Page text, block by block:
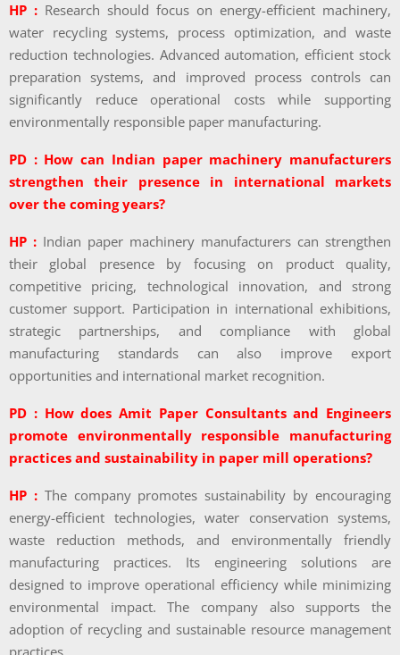
HP : Research should focus on energy-efficient machinery,
water recycling systems, process optimization, and waste
reduction technologies. Advanced automation, efficient stock
preparation systems, and improved process controls can
significantly reduce operational costs while supporting
environmentally responsible paper manufacturing.
PD : How can Indian paper machinery manufacturers
strengthen their presence in international markets
over the coming years?
HP : Indian paper machinery manufacturers can strengthen
their global presence by focusing on product quality,
competitive pricing, technological innovation, and strong
customer support. Participation in international exhibitions,
strategic partnerships, and compliance with global
manufacturing standards can also improve export
opportunities and international market recognition.
PD : How does Amit Paper Consultants and Engineers
promote environmentally responsible manufacturing
practices and sustainability in paper mill operations?
HP : The company promotes sustainability by encouraging
energy-efficient technologies, water conservation systems,
waste reduction methods, and environmentally friendly
manufacturing practices. Its engineering solutions are
designed to improve operational efficiency while minimizing
environmental impact. The company also supports the
adoption of recycling and sustainable resource management
practices.